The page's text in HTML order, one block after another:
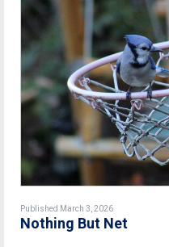
Published March 3, 2026
Nothing But Net